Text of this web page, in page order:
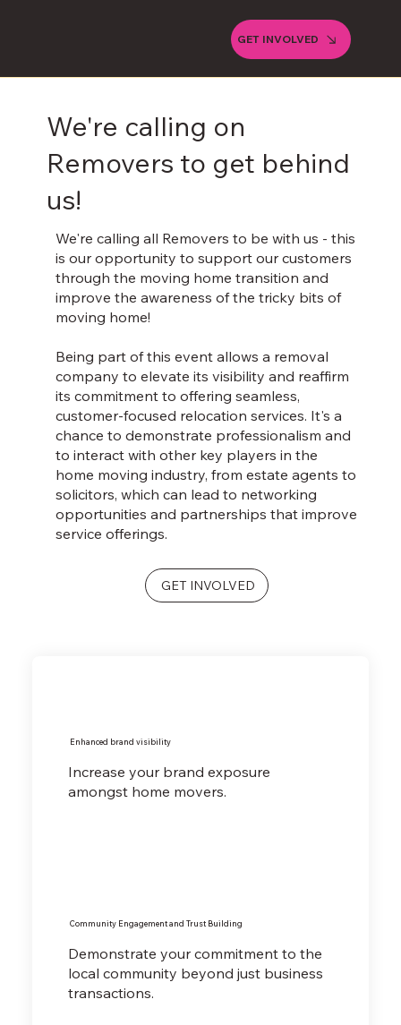
GET INVOLVED
We're calling on
Removers to get behind
us!
We're calling all Removers to be with us - this
is our opportunity to support our customers
through the moving home transition and
improve the awareness of the tricky bits of
moving home! ​
Being part of this event allows a removal
company to elevate its visibility and reaffirm
its commitment to offering seamless,
customer-focused relocation services. It's a
chance to demonstrate professionalism and
to interact with other key players in the
home moving industry, from estate agents to
solicitors, which can lead to networking
opportunities and partnerships that improve
service offerings.
GET INVOLVED
Enhanced brand visibility
Increase your brand exposure
amongst home movers.
Community Engagement and Trust Building
Demonstrate your commitment to the
local community beyond just business
transactions.